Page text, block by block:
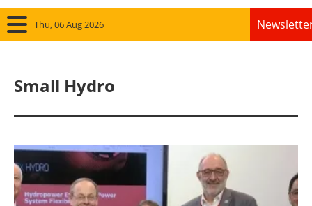
Thu, 06 Aug 2026
Solar
Bioenergy
Small Hydro